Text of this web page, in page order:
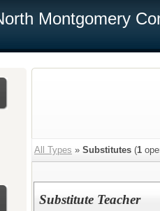
Montgomery
All Types » Substitutes (1
Substitute Teacher